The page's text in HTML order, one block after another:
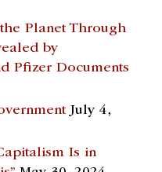
Planet Through
by
Pfizer Documents
July 4,
Is in